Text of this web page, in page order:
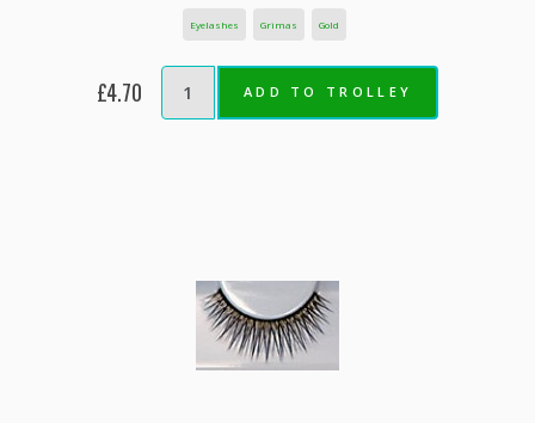
Eyelashes Grimas Gold
£4.70 ADD TO TROLLEY